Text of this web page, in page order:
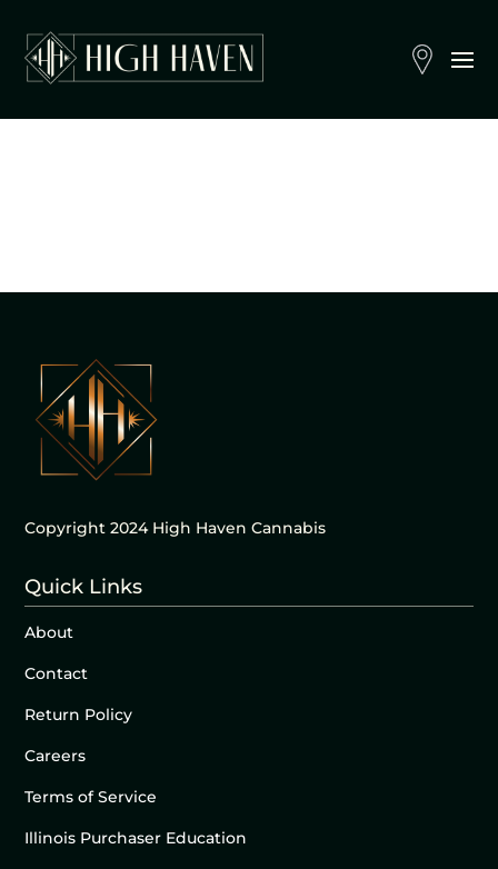
Copyright 2024 High Haven Cannabis
Quick Links
About
Contact
Return Policy
Careers
Terms of Service
Illinois Purchaser Education